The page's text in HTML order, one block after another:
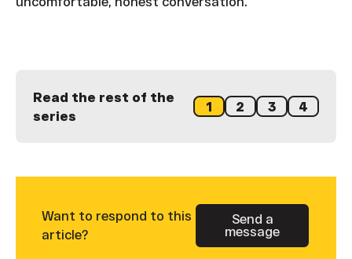
Read the rest of the
series
1 2 3 4
Want to respond to this
article?
Button Text
Send a
message